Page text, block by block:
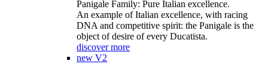
Panigale Family: Pure Italian excellence.
An example of Italian excellence, with racing
DNA and competitive spirit: the Panigale is the
object of desire of every Ducatista.
discover more
new V2